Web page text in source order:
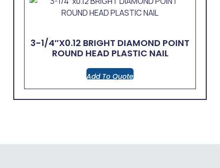
3-1/4″x0.12 BRIGHT DIAMOND POINT
ROUND HEAD PLASTIC NAIL
Add To Quote